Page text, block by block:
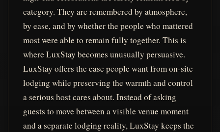
category. They are remembered by atmosphere,
by ease, and by whether the people who mattered
most were able to remain fully together. This is
where LuxStay becomes unusually persuasive.
LuxStay offers the ease people want from on-site
lodging while preserving the warmth and control
a serious host cares about. Instead of asking
guests to move between a visible venue moment
and a separate lodging reality, LuxStay keeps the